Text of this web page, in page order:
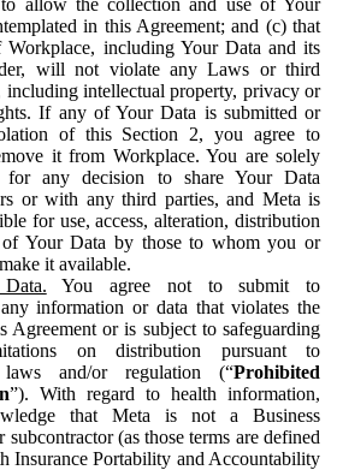
in this Agreement; and (c) that
Workplace, including Your Data and its
will not violate any Laws or third
including intellectual property, privacy or
If any of Your Data is submitted or
of this Section 2, you agree to
it from Workplace. You are solely
for any decision to share Your Data
or with any third parties, and Meta is
for use, access, alteration, distribution
Your Data by those to whom you or
it available.
You agree not to submit to
information or data that violates the
Agreement or is subject to safeguarding
on distribution pursuant to
laws and/or regulation (“Prohibited
”). With regard to health information,
that Meta is not a Business
subcontractor (as those terms are defined
Insurance Portability and Accountability